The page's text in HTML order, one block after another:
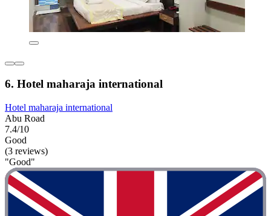
6. Hotel maharaja international
Hotel maharaja international
Abu Road
7.4/10
Good
(3 reviews)
"Good"